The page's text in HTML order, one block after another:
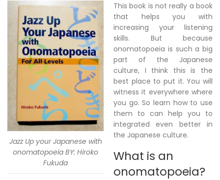
Jazz Up your Japanese with
onomatopoeia BY: Hiroko
Fukuda
This book is not really a book
that helps you with
increasing your listening
skills. But because
onomatopoeia is such a big
part of the Japanese
culture, I think this is the
best place to put it. You will
witness it everywhere where
you go. So learn how to use
them to can help you to
integrated even better in
the Japanese culture.
What is an
onomatopoeia?